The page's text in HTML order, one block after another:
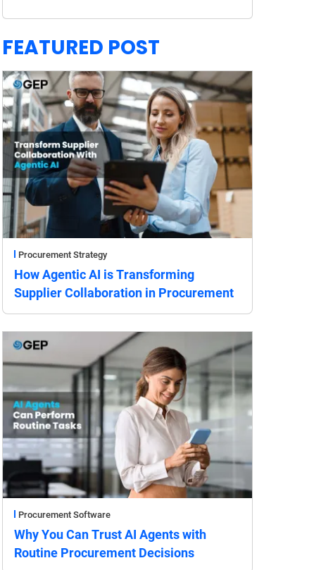
FEATURED POST
Procurement Strategy
How Agentic AI is Transforming
Supplier Collaboration in Procurement
Procurement Software
Why You Can Trust AI Agents with
Routine Procurement Decisions